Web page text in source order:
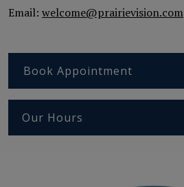
Email: welcome@prairievision.com
Book Appointment
Our Hours